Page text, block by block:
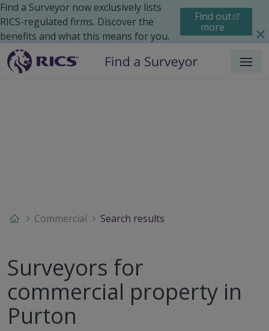
Find a Surveyor now exclusively lists
RICS-regulated firms. Discover the
benefits and what this means for you.
Find out
more
Menu
Commercial Search results
Surveyors for
commercial property in
Purton